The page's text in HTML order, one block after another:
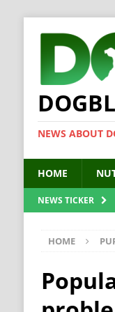
NEWS ABOUT
HOME
NEWS TICKER
HOME